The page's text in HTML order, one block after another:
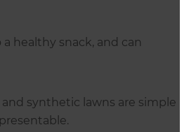
healthy snack, and can
synthetic lawns are simple